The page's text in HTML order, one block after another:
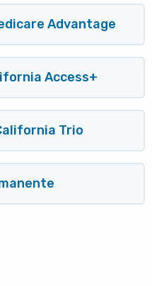
Advantage
Access+
Trio